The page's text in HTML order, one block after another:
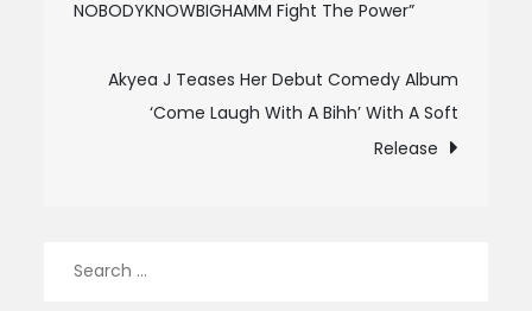
NOBODYKNOWBIGHAMM Fight The Power”
Akyea J Teases Her Debut Comedy Album
‘Come Laugh With A Bihh’ With A Soft
Release